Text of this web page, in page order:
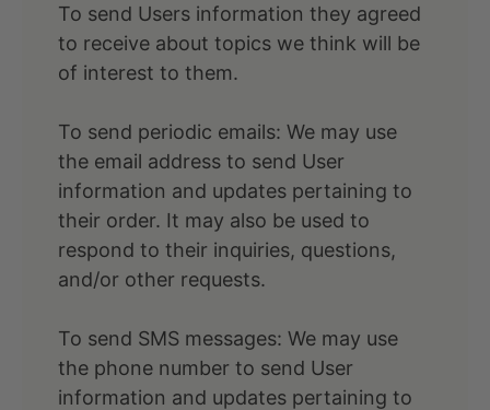
To send Users information they agreed
to receive about topics we think will be
of interest to them.
To send periodic emails: We may use
the email address to send User
information and updates pertaining to
their order. It may also be used to
respond to their inquiries, questions,
and/or other requests.
To send SMS messages: We may use
the phone number to send User
information and updates pertaining to